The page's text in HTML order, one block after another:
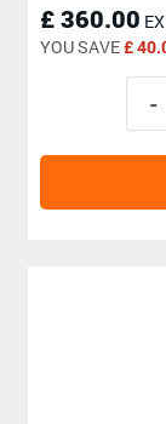
£ 360.00
YOU SAVE£